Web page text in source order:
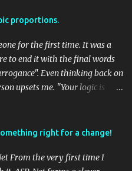
proportions.
for the first time. It was a
to end it with the final words
Even thinking back on
upsets me. "Your logic is
accused of a fallacy fallacy and
had some good arguments
right for a change!
From the very first time I